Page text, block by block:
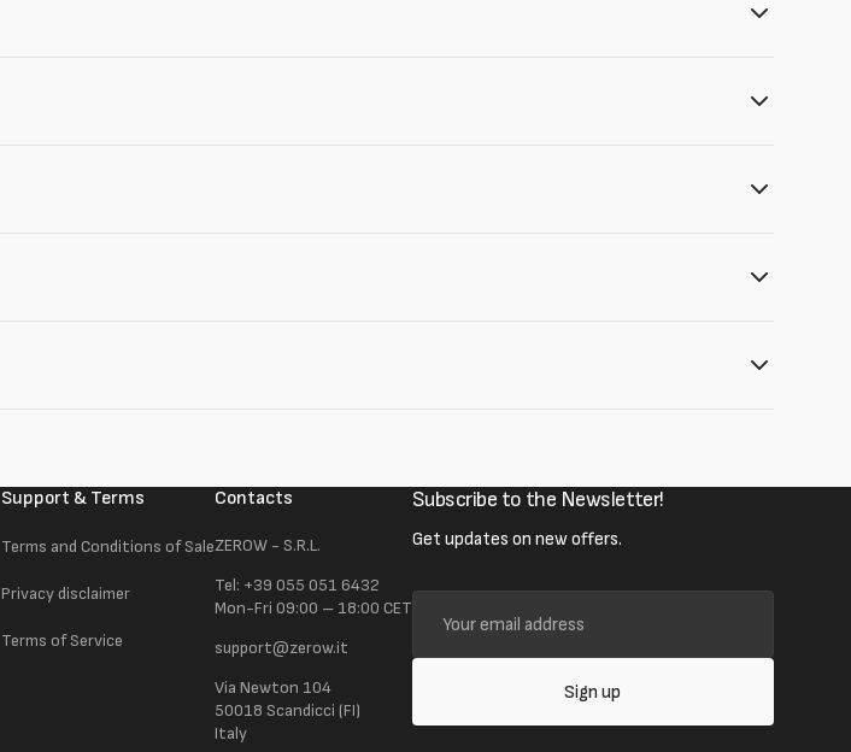
Support & Terms
Terms and Conditions of Sale
Privacy disclaimer
Terms of Service
Contacts
ZEROW - S.R.L.
Tel: +39 055 051 6432
Mon-Fri 09:00 – 18:00 CET
support@zerow.it
Via Newton 104
50018 Scandicci (FI)
Italy
Subscribe to the Newsletter!
Get updates on new offers.
Your
email
address
Sign up